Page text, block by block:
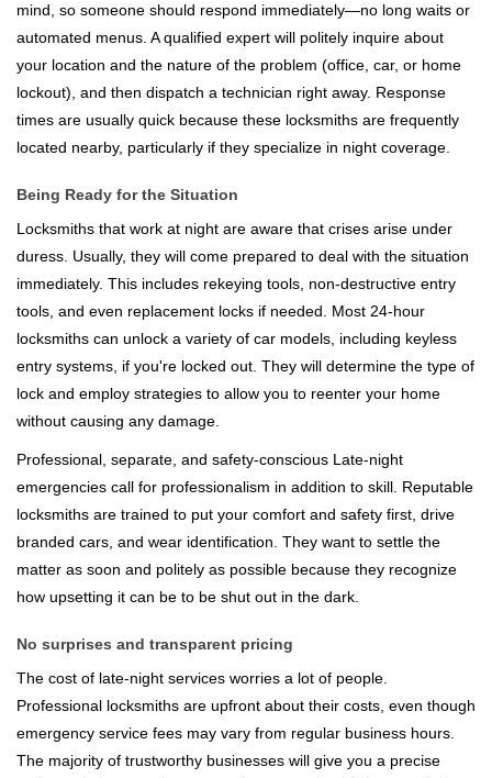
mind, so someone should respond immediately—no long waits or
automated menus. A qualified expert will politely inquire about
your location and the nature of the problem (office, car, or home
lockout), and then dispatch a technician right away. Response
times are usually quick because these locksmiths are frequently
located nearby, particularly if they specialize in night coverage.
Being Ready for the Situation
Locksmiths that work at night are aware that crises arise under
duress. Usually, they will come prepared to deal with the situation
immediately. This includes rekeying tools, non-destructive entry
tools, and even replacement locks if needed. Most 24-hour
locksmiths can unlock a variety of car models, including keyless
entry systems, if you're locked out. They will determine the type of
lock and employ strategies to allow you to reenter your home
without causing any damage.
Professional, separate, and safety-conscious Late-night
emergencies call for professionalism in addition to skill. Reputable
locksmiths are trained to put your comfort and safety first, drive
branded cars, and wear identification. They want to settle the
matter as soon and politely as possible because they recognize
how upsetting it can be to be shut out in the dark.
No surprises and transparent pricing
The cost of late-night services worries a lot of people.
Professional locksmiths are upfront about their costs, even though
emergency service fees may vary from regular business hours.
The majority of trustworthy businesses will give you a precise